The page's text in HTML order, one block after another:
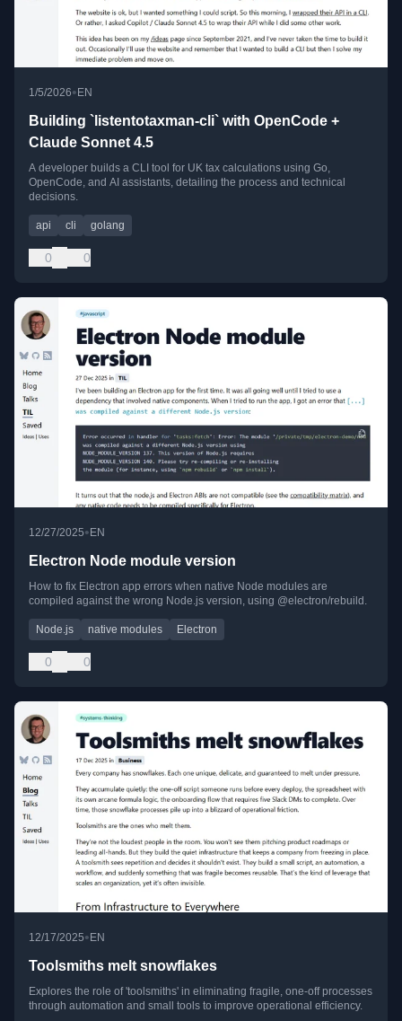
1/5/2026• EN
Building `listentotaxman-cli` with OpenCode +
Claude Sonnet 4.5
A developer builds a CLI tool for UK tax calculations using Go,
OpenCode, and AI assistants, detailing the process and technical
decisions.
api cli golang
0 0
12/27/2025• EN
Electron Node module version
How to fix Electron app errors when native Node modules are
compiled against the wrong Node.js version, using @electron/rebuild.
Node.js native modules Electron
0 0
12/17/2025•EN
Toolsmiths melt snowflakes
Explores the role of 'toolsmiths' in eliminating fragile, one-off processes
through automation and small tools to improve operational efficiency.